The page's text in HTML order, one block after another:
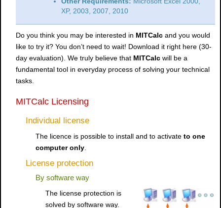
XP, 2003, 2007, 2010
Do you think you may be interested in MITCalc and you would
like to try it? You don’t need to wait! Download it right here (30-
day evaluation). We truly believe that MITCalc will be a
fundamental tool in everyday process of solving your technical
tasks.
MITCalc Licensing
Individual license
The licence is possible to install and to activate to one
computer only.
License protection
By software way
The license protection is
solved by software way.